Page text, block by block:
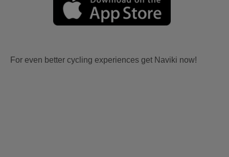
For even better cycling experiences get Naviki now!